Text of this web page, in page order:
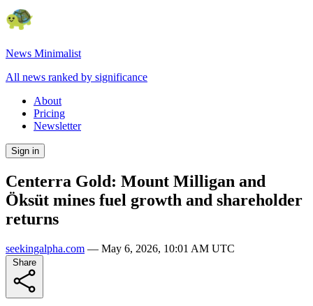
News Minimalist
All news ranked by significance
About
Pricing
Newsletter
Sign in
Centerra Gold: Mount Milligan and
Öksüt mines fuel growth and shareholder
returns
seekingalpha.com — May 6, 2026, 10:01 AM UTC